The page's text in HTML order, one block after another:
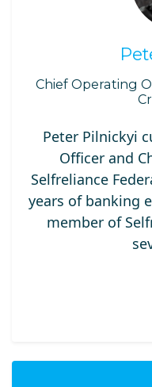
Chief Operating
Peter Pilnickyi
Officer and
Selfreliance
years of banking
member of